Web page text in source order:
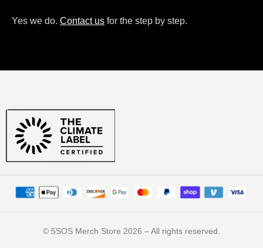
Yes we do. Contact us for the step by step.
©️ 5SOS Merch Store 2026 – All rights reserved.